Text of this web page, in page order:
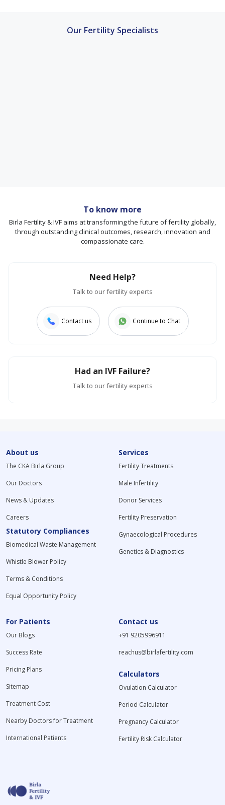
Our Fertility Specialists
To know more
Birla Fertility & IVF aims at transforming the future of fertility globally,
through outstanding clinical outcomes, research, innovation and
compassionate care.
Need Help?
Talk to our fertility experts
Contact us Continue to Chat
Had an IVF Failure?
Talk to our fertility experts
About us
The CKA Birla Group
Our Doctors
News & Updates
Careers
Statutory Compliances
Biomedical Waste Management
Whistle Blower Policy
Terms & Conditions
Equal Opportunity Policy
Services
Fertility Treatments
Male Infertility
Donor Services
Fertility Preservation
Gynaecological Procedures
Genetics & Diagnostics
For Patients
Our Blogs
Success Rate
Pricing Plans
Sitemap
Treatment Cost
Nearby Doctors for Treatment
International Patients
Contact us
+91 9205996911
reachus@birlafertility.com
Calculators
Ovulation Calculator
Period Calculator
Pregnancy Calculator
Fertility Risk Calculator